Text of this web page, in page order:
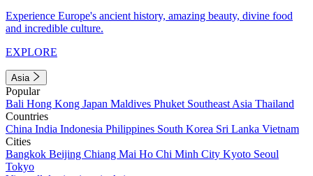
Experience Europe's ancient history, amazing beauty, divine food
and incredible culture.
EXPLORE
Asia
Popular
Bali Hong Kong Japan Maldives Phuket Southeast Asia Thailand
Countries
China India Indonesia Philippines South Korea Sri Lanka Vietnam
Cities
Bangkok Beijing Chiang Mai Ho Chi Minh City Kyoto Seoul
Tokyo